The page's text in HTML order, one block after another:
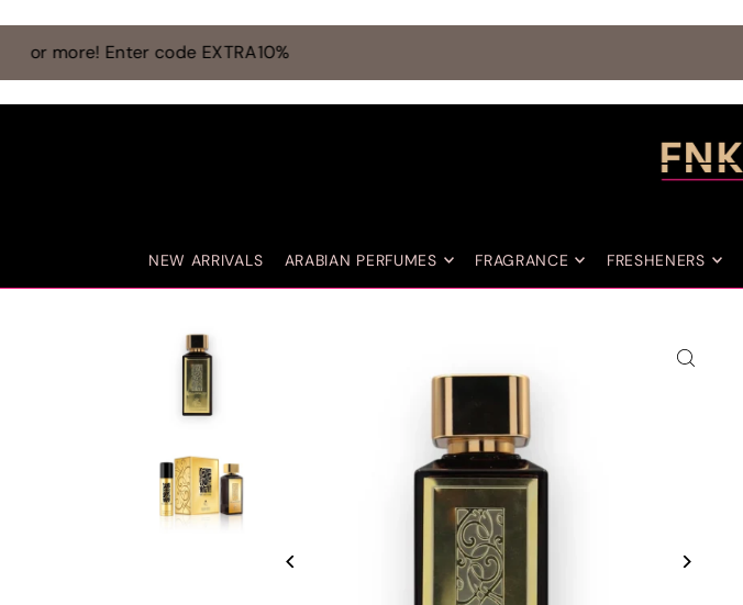
TRANSLATION MISSING: EN.ACCESSIBILITY.SKIP_TO_TEXT
NEW ARRIVALS ARABIAN PERFUMES FRAGRANCE FRESHENERS